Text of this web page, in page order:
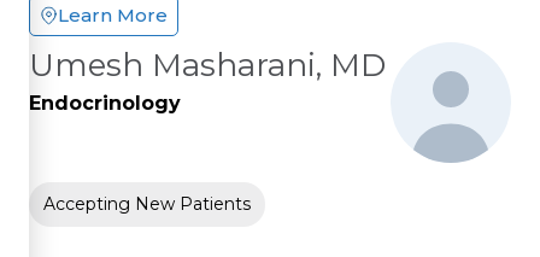
Learn More
Umesh Masharani, MD
Endocrinology
Accepting New Patients